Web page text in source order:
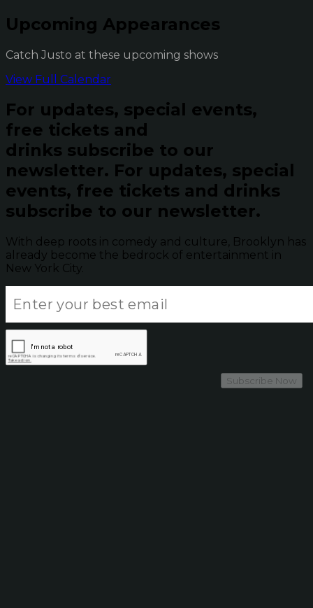
Upcoming Appearances
Catch Justo at these upcoming shows
View Full Calendar
For updates, special events,
free tickets and
drinks subscribe to our
newsletter. For updates, special
events, free tickets and drinks
subscribe to our newsletter.
With deep roots in comedy and culture, Brooklyn has
already become the bedrock of entertainment in
New York City.
Subscribe Now